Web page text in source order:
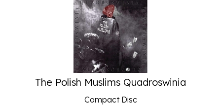
The Polish Muslims Quadroswinia
Compact Disc